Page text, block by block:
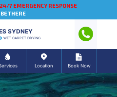
24/7 EMERGENCY RESPONSE
THERE
SYDNEY
WET CARPET DRYING
Location Book Now